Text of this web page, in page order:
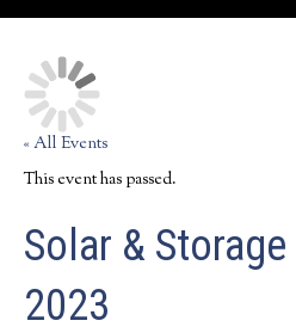
« All Events
This event has passed.
Solar &
2023